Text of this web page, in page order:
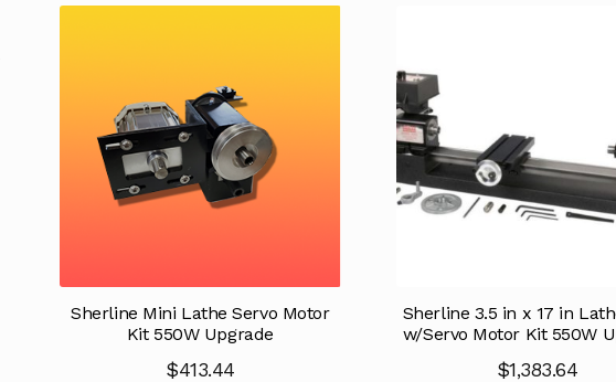
Sherline Mini Lathe Servo Motor
Kit 550W Upgrade
$413.44
Sherline 3.5 in x 17 in
w/Servo Motor Kit 550W
$1,383.64